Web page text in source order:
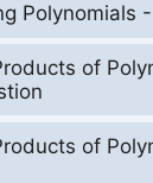
Polynomials
of
of